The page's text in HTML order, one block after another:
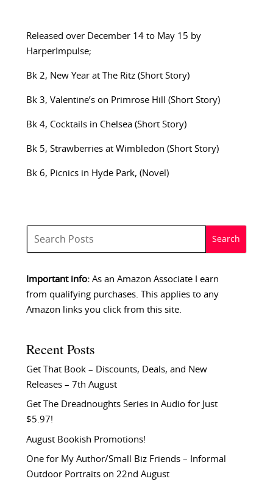
Released over December 14 to May 15 by
HarperImpulse;
Bk 2, New Year at The Ritz (Short Story)
Bk 3, Valentine’s on Primrose Hill (Short Story)
Bk 4, Cocktails in Chelsea (Short Story)
Bk 5, Strawberries at Wimbledon (Short Story)
Bk 6, Picnics in Hyde Park, (Novel)
Important info:As an Amazon Associate I earn
from qualifying purchases. This applies to any
Amazon links you click from this site.
Recent Posts
Get That Book – Discounts, Deals, and New
Releases – 7th August
Get The Dreadnoughts Series in Audio for Just
$5.97!
August Bookish Promotions!
One for My Author/Small Biz Friends – Informal
Outdoor Portraits on 22nd August